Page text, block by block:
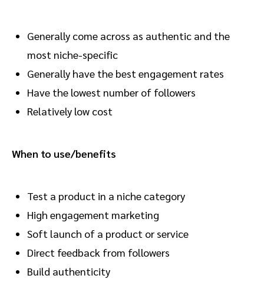
Generally come across as authentic and the
most niche-specific
Generally have the best engagement rates
Have the lowest number of followers
Relatively low cost
When to use/benefits
Test a product in a niche category
High engagement marketing
Soft launch of a product or service
Direct feedback from followers
Build authenticity